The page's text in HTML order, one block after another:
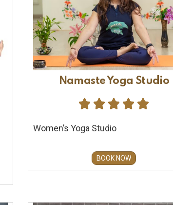
Namaste Yoga Studio
    
Women’s Yoga Studio
BOOK NOW